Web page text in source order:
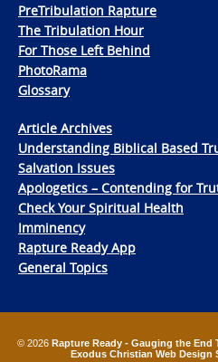
PreTribulation Rapture
The Tribulation Hour
For Those Left Behind
PhotoRama
Glossary
Article Archives
Understanding Biblical Based
Salvation Issues
Apologetics – Contending for
Check Your Spiritual Health
Imminency
Rapture Ready App
General Topics
© 2026 Rapture Ready - Gauging the End
Exodus Christian Web Design